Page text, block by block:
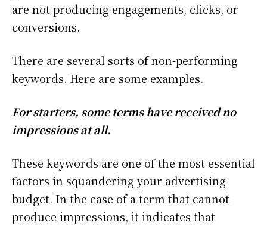
are not producing engagements, clicks, or
conversions.
There are several sorts of non-performing
keywords. Here are some examples.
For starters, some terms have received no
impressions at all.
These keywords are one of the most essential
factors in squandering your advertising
budget. In the case of a term that cannot
produce impressions, it indicates that